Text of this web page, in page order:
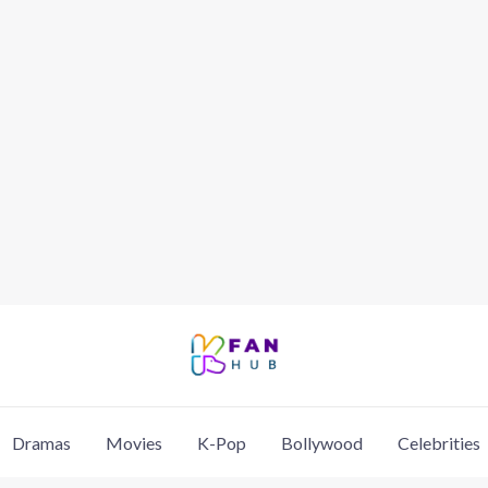
Dramas Movies K-Pop Bollywood Celebrities